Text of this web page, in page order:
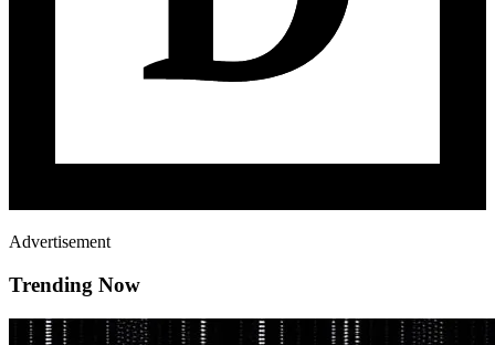
Advertisement
Trending Now